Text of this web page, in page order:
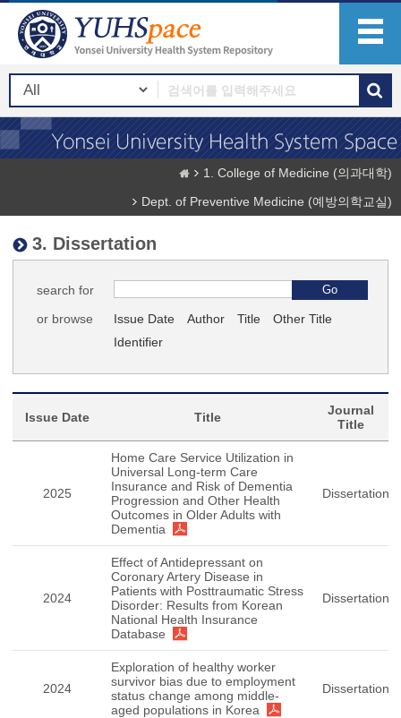
1. College of Medicine (의과대학)
Dept. of Preventive Medicine (예방의학교실)
3. Dissertation
search for
or browse
Issue Date Author Title
Other Title
Identifier
Issue Date Title
Journal
Title
2025
Home Care Service Utilization in
Universal Long-term Care
Insurance and Risk of Dementia
Progression and Other Health
Outcomes in Older Adults with
Dementia
Dissertation
2024
Effect of Antidepressant on
Coronary Artery Disease in
Patients with Posttraumatic Stress
Disorder: Results from Korean
National Health Insurance
Database
Dissertation
2024
Exploration of healthy worker
survivor bias due to employment
status change among middle-
aged populations in Korea
Dissertation